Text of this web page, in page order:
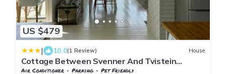
US $479
| 10.0(1 Review) House
Cottage Between Svenner And Tvistein
Lighthouses
Air Conditioner Parking
Pet Friendly